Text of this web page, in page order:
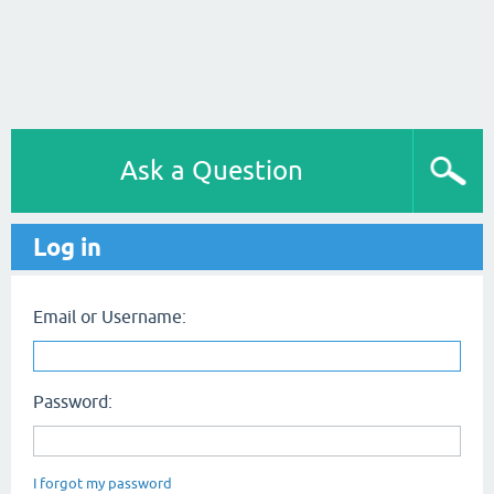
Ask a Question
Log in
Email or Username:
Password:
I forgot my password